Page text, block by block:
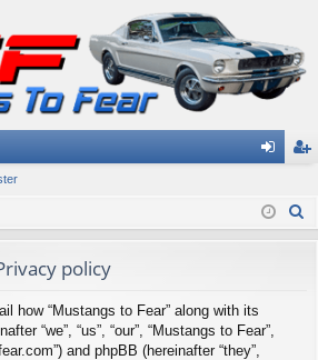
in ist
policy
how “Mustangs to Fear” along with its
“we”, “us”, “our”, “Mustangs to Fear”,
and phpBB (hereinafter “they”,